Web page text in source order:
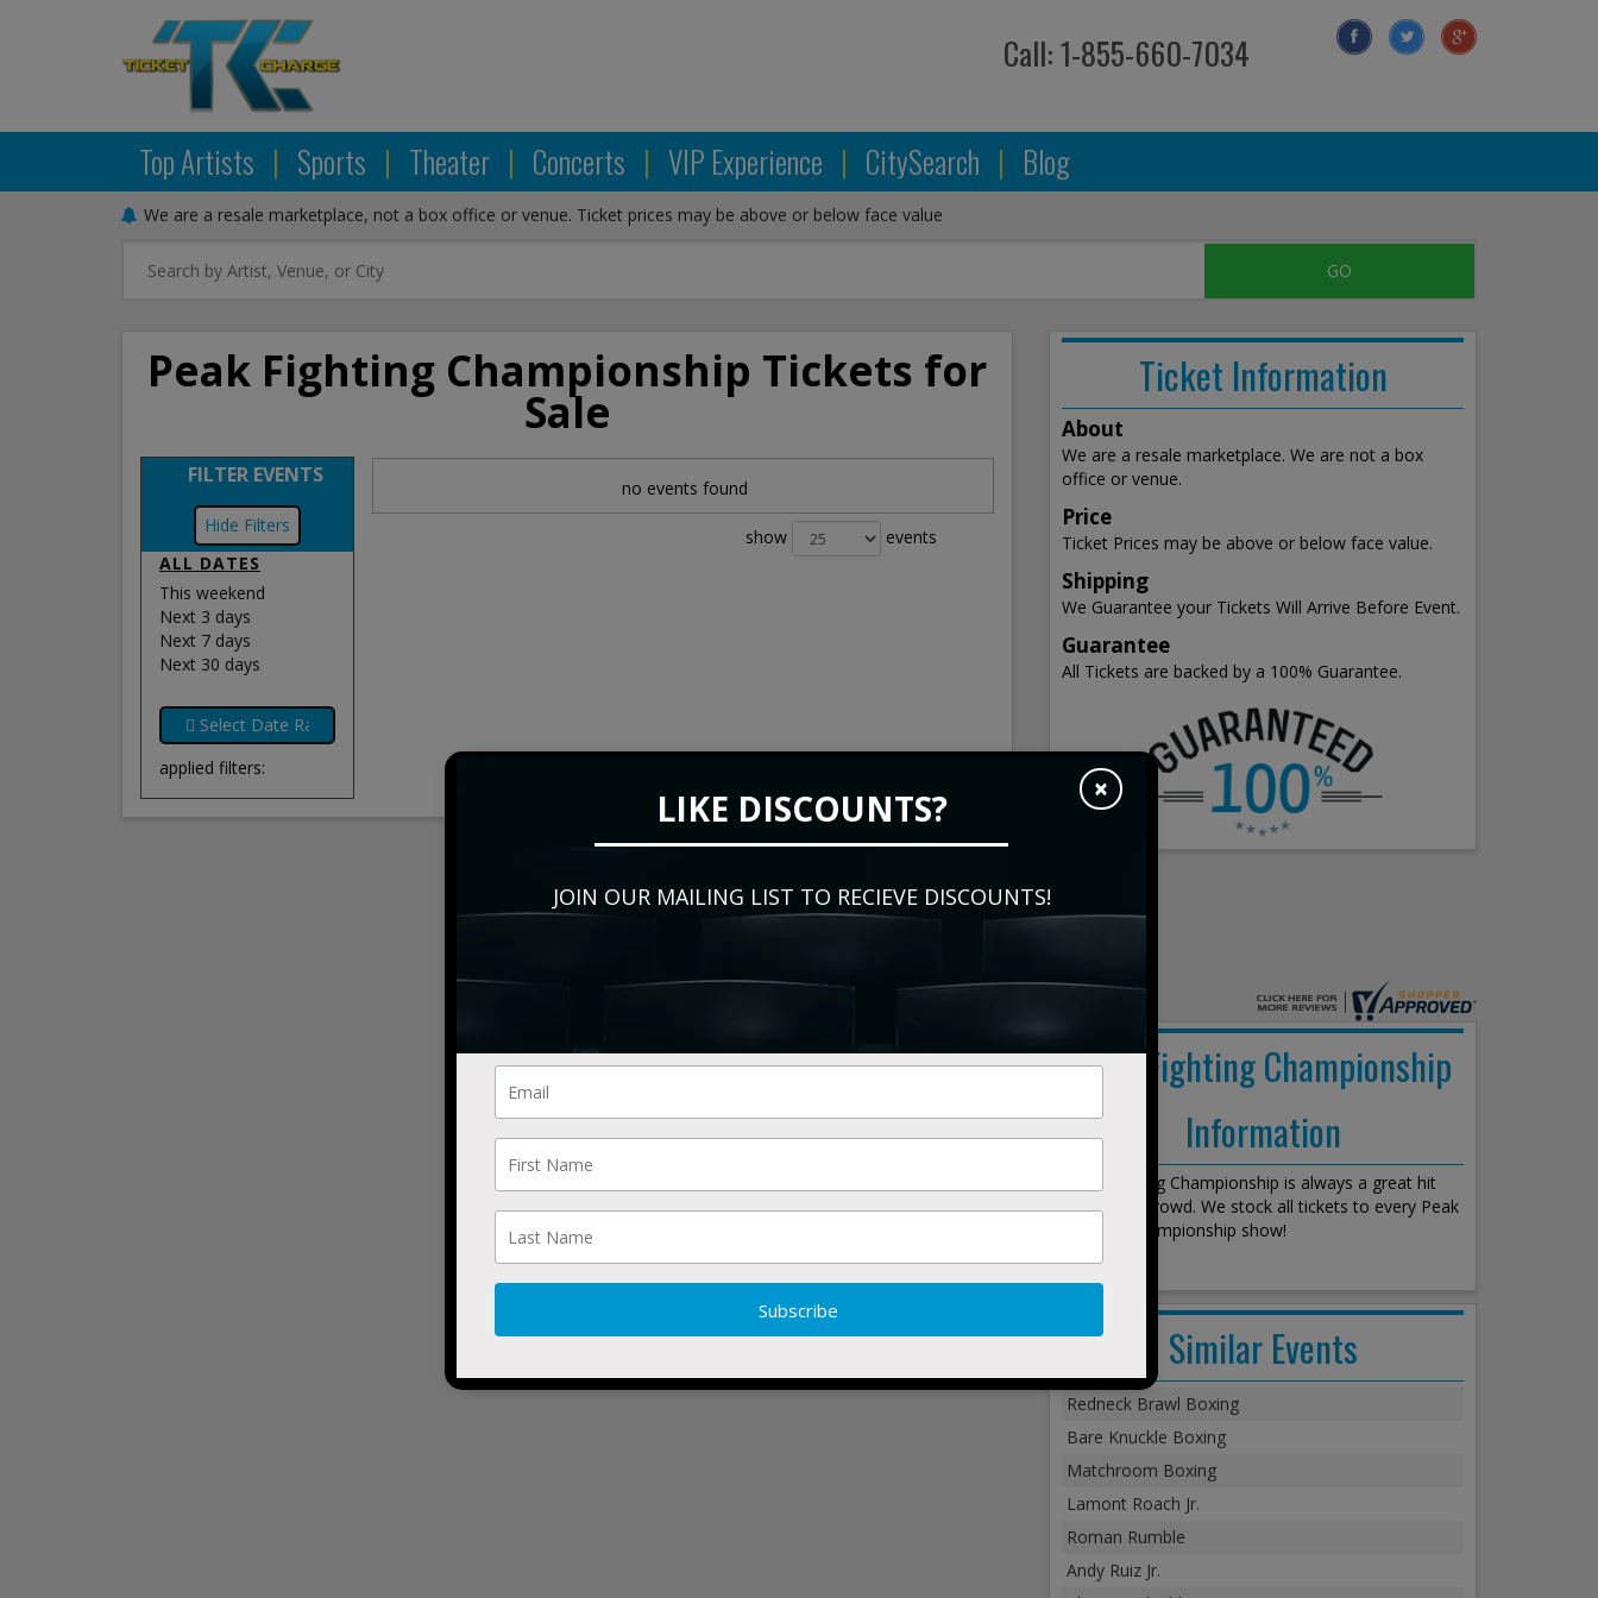
Call: 1-855-660-7034
Top Artists | Sports | Theater | Concerts | VIP Experience | CitySearch | Blog
We are a resale marketplace, not a box office or venue. Ticket prices may be above or below face value
Peak Fighting Championship Tickets for
Sale
FILTER EVENTS
Filters
ALL DATES
This weekend
Next 3 days
Next 7 days
Next 30 days
applied filters:
no events found
show events
Ticket Information
About
We are a resale marketplace. We are not a box
office or venue.
Price
Ticket Prices may be above or below face value.
Shipping
We Guarantee your Tickets Will Arrive Before Event.
Guarantee
All Tickets are backed by a 100% Guarantee.
Peak Fighting Championship
Information
Peak Fighting Championship is always a great hit
with every crowd. We stock all tickets to every Peak
Fighting Championship show!
Similar Events
Redneck Brawl Boxing
Bare Knuckle Boxing
Matchroom Boxing
Lamont Roach Jr.
Roman Rumble
Andy Ruiz Jr.
×
LIKE DISCOUNTS?
JOIN OUR MAILING LIST TO RECIEVE DISCOUNTS!